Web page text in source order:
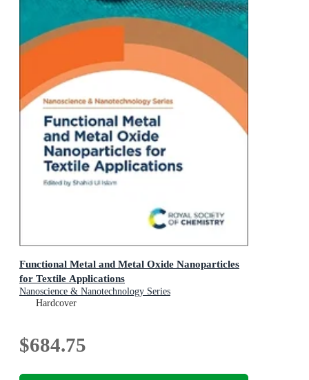
Functional Metal and Metal Oxide Nanoparticles
for Textile Applications
Nanoscience & Nanotechnology Series
Hardcover
$684.75